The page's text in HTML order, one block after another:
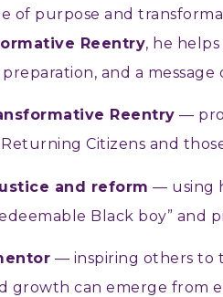
of purpose and
Reentry, he
and a
Reentry —
Citizens and
and reform — using
Black boy” and
— inspiring others to
growth can emerge from